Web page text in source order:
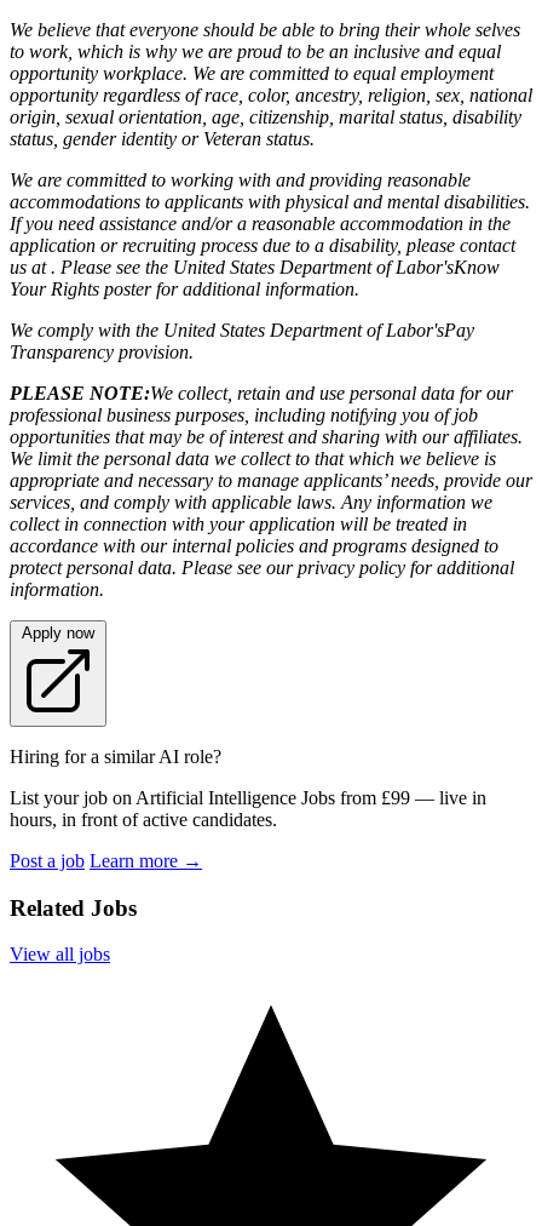
We believe that everyone should be able to bring their whole selves
to work, which is why we are proud to be an inclusive and equal
opportunity workplace. We are committed to equal employment
opportunity regardless of race, color, ancestry, religion, sex, national
origin, sexual orientation, age, citizenship, marital status, disability
status, gender identity or Veteran status.
We are committed to working with and providing reasonable
accommodations to applicants with physical and mental disabilities.
If you need assistance and/or a reasonable accommodation in the
application or recruiting process due to a disability, please contact
us at . Please see the United States Department of Labor'sKnow
Your Rights posterfor additional information.
We comply with the United States Department of Labor'sPay
Transparency provision.
PLEASE NOTE:We collect, retain and use personal data for our
professional business purposes, including notifying you of job
opportunities that may be of interest and sharing with our affiliates.
We limit the personal data we collect to that which we believe is
appropriate and necessary to manage applicants’ needs, provide our
services, and comply with applicable laws. Any information we
collect in connection with your application will be treated in
accordance with our internal policies and programs designed to
protect personal data. Please see our privacy policy for additional
information.
Apply now
Hiring for a similar AI role?
List your job on Artificial Intelligence Jobs from £99 — live in
hours, in front of active candidates.
Post a job Learn more →
Related Jobs
View all jobs